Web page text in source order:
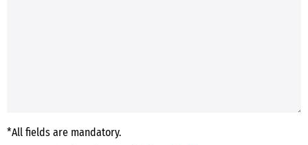
*All fields are mandatory.